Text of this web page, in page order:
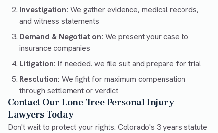
Investigation: We gather evidence, medical records,
and witness statements
Demand & Negotiation: We present your case to
insurance companies
Litigation: If needed, we file suit and prepare for trial
Resolution: We fight for maximum compensation
through settlement or verdict
Contact Our Lone Tree Personal Injury
Lawyers Today
Don't wait to protect your rights. Colorado's 3 years statute